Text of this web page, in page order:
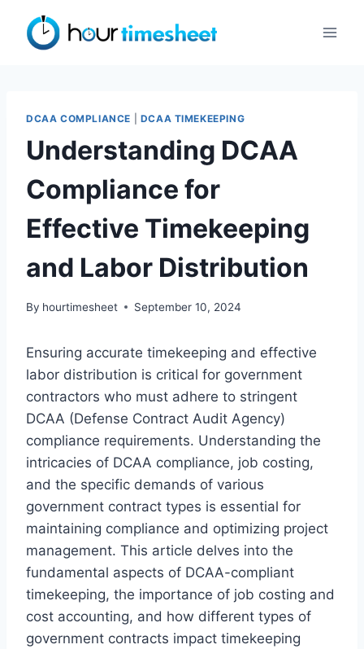
content
DCAA COMPLIANCE DCAA TIMEKEEPING
Understanding DCAA
Compliance for
Effective Timekeeping
and Labor Distribution
By hourtimesheet September 10, 2024
Ensuring accurate timekeeping and effective
labor distribution is critical for government
contractors who must adhere to stringent
DCAA (Defense Contract Audit Agency)
compliance requirements. Understanding the
intricacies of DCAA compliance, job costing,
and the specific demands of various
government contract types is essential for
maintaining compliance and optimizing project
management. This article delves into the
fundamental aspects of DCAA-compliant
timekeeping, the importance of job costing and
cost accounting, and how different types of
government contracts impact timekeeping